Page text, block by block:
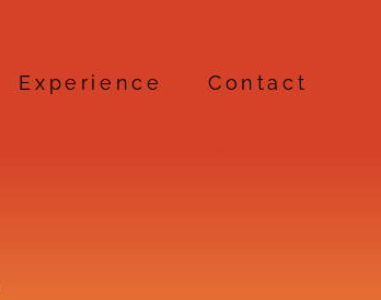
Experience Contact